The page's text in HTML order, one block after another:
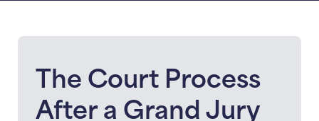
The Court Process
After a Grand Jury